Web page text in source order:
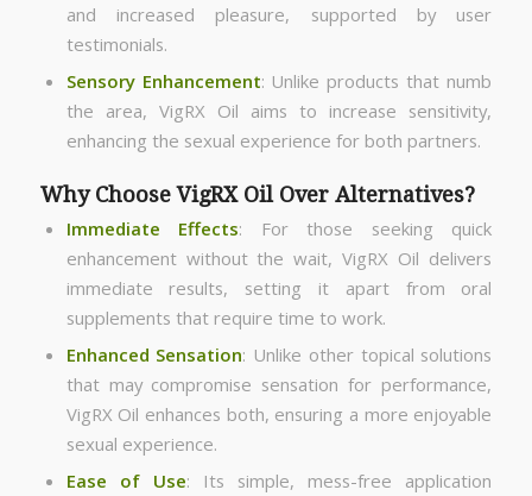
and increased pleasure, supported by user
testimonials.
Sensory Enhancement: Unlike products that numb
the area, VigRX Oil aims to increase sensitivity,
enhancing the sexual experience for both partners.
Why Choose VigRX Oil Over Alternatives?
Immediate Effects: For those seeking quick
enhancement without the wait, VigRX Oil delivers
immediate results, setting it apart from oral
supplements that require time to work.
Enhanced Sensation: Unlike other topical solutions
that may compromise sensation for performance,
VigRX Oil enhances both, ensuring a more enjoyable
sexual experience.
Ease of Use: Its simple, mess-free application